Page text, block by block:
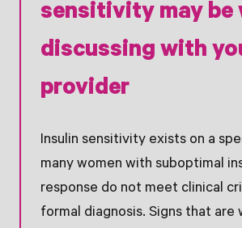
sensitivity may be
discussing with
provider
Insulin sensitivity exists on a
many women with suboptimal
response do not meet clinical
formal diagnosis. Signs that are